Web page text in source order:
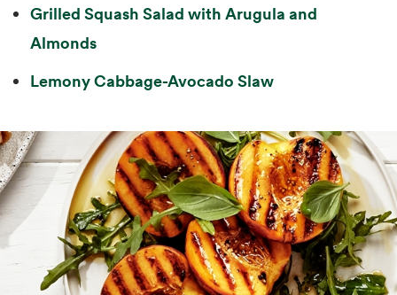
Grilled Squash Salad with Arugula and
Almonds
Lemony Cabbage-Avocado Slaw